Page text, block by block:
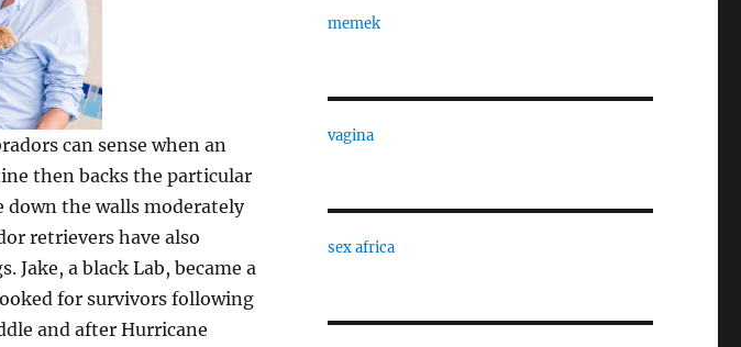
can sense when an
then backs the particular
down the walls moderately
retrievers have also
Jake, a black Lab, became a
for survivors following
and after Hurricane
memek
vagina
sex africa